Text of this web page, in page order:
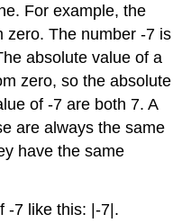
For example, the
zero. The number -7 is
absolute value of a
zero, so the absolute
of -7 are both 7. A
are always the same
have the same
-7 like this: |-7|.